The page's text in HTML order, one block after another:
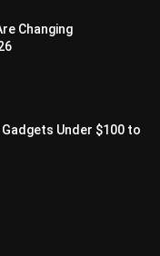
Changing
Under $100 to